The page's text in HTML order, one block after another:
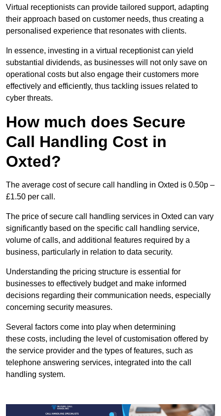
Virtual receptionists can provide tailored support, adapting
their approach based on customer needs, thus creating a
personalised experience that resonates with clients.
In essence, investing in a virtual receptionist can yield
substantial dividends, as businesses will not only save on
operational costs but also engage their customers more
effectively and efficiently, thus tackling issues related to
cyber threats.
How much does Secure
Call Handling Cost in
Oxted?
The average cost of secure call handling in Oxted is 0.50p –
£1.50 per call.
The price of secure call handling services in Oxted can vary
significantly based on the specific call handling service,
volume of calls, and additional features required by a
business, particularly in relation to data security.
Understanding the pricing structure is essential for
businesses to effectively budget and make informed
decisions regarding their communication needs, especially
concerning security measures.
Several factors come into play when determining
these costs, including the level of customisation offered by
the service provider and the types of features, such as
telephone answering services, integrated into the call
handling system.